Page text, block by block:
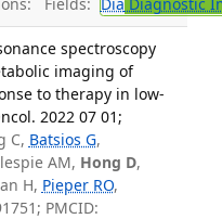
spectroscopy
imaging of
to therapy in low-
2022 07 01;
C, Batsios G,
AM, Hong D,
H, Pieper RO,
PMCID: